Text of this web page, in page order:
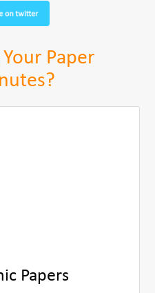
Paper
Papers